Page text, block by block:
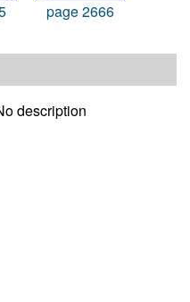
page 2666
description